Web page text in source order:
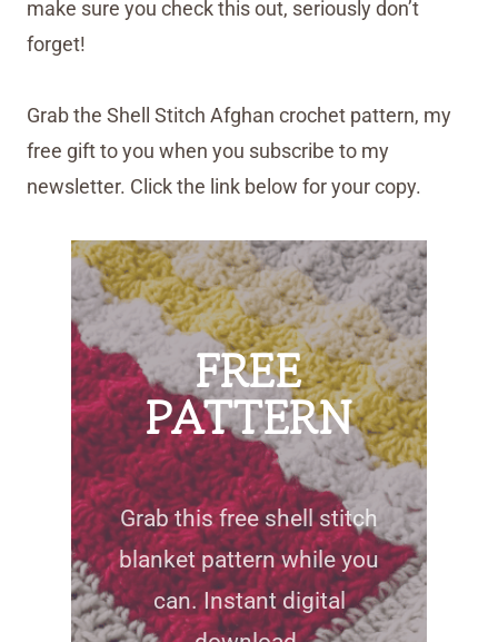
make sure you check this out, seriously don’t
forget!
Grab the Shell Stitch Afghan crochet pattern, my
free gift to you when you subscribe to my
newsletter. Click the link below for your copy.
FREE
PATTERN
Grab this free shell stitch
blanket pattern while you
can. Instant digital